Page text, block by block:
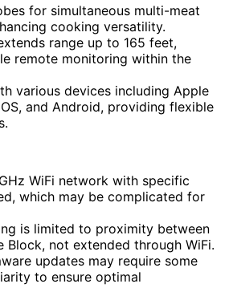
for simultaneous multi-meat
cooking versatility.
range up to 165 feet,
remote monitoring within the
various devices including Apple
and Android, providing flexible
WiFi network with specific
which may be complicated for
is limited to proximity between
Block, not extended through WiFi.
updates may require some
to ensure optimal